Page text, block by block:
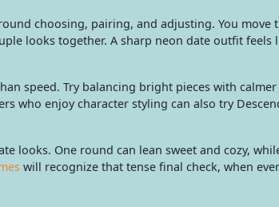
choosing, pairing, and adjusting. You move
looks together. A sharp neon date outfit feels
speed. Try balancing bright pieces with
who enjoy character styling can also try
looks. One round can lean sweet and cozy,
will recognize that tense final check, when